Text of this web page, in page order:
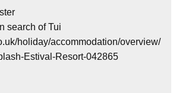
search of Tui
holiday/accommodation/overview/
Estival-Resort-042865